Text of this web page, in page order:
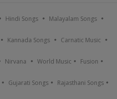
Hindi Songs Malayalam Songs
Kannada Songs Carnatic Music
Nirvana World Music Fusion
Gujarati Songs Rajasthani Songs